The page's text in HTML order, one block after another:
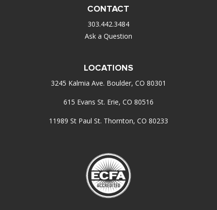
CONTACT
303.442.3484
Ask a Question
LOCATIONS
3245 Kalmia Ave. Boulder, CO 80301
615 Evans St. Erie, CO 80516
11989 St Paul St. Thornton, CO 80233